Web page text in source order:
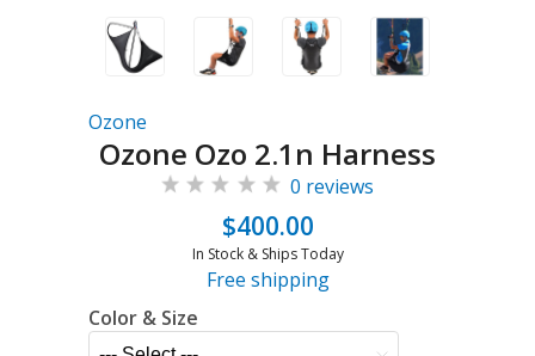
Ozone
Ozone Ozo 2.1n Harness
0 reviews
$400.00
In Stock & Ships Today
Free shipping
Color & Size